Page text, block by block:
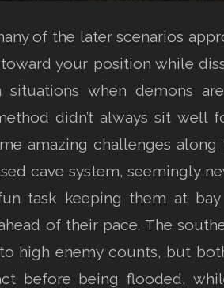
of the later scenarios
your position while
when demons
didn’t always sit
amazing challenges
cave system, seemingly
task keeping them at
of their pace. The
high enemy counts, but
before being flooded,